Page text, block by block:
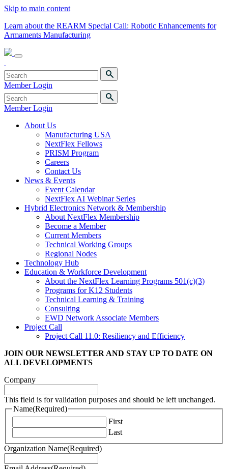
Skip to main content
Learn about the REARM Special Call: Robotic Enhancements for
Armaments Manufacturing
Member Login
Member Login
About Us
Manufacturing USA
NextFlex Fellows
PRISM Program
Careers
Contact Us
News & Events
Event Calendar
NextFlex AI Webinar Series
Hybrid Electronics Network & Membership
About NextFlex Membership
Become a Member
Current Members
Technical Working Groups
Regional Nodes
Technology Hub
Education & Workforce Development
About the NextFlex Learning Programs 501(c)(3)
Programs for K12 Students
Technical Learning & Training
Consulting
EWD Network Associate Members
Project Call
Project Call 11.0: Resiliency and Efficiency
JOIN OUR NEWSLETTER AND STAY UP TO DATE ON
ALL DEVELOPMENTS
Company
This field is for validation purposes and should be left unchanged.
Name(Required)
First
Last
Organization Name(Required)